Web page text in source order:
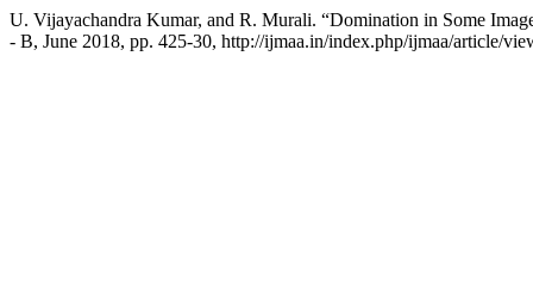
U. Vijayachandra Kumar, and R. Murali. “Domination in Some
- B, June 2018, pp. 425-30, http://ijmaa.in/index.php/ijmaa/article/